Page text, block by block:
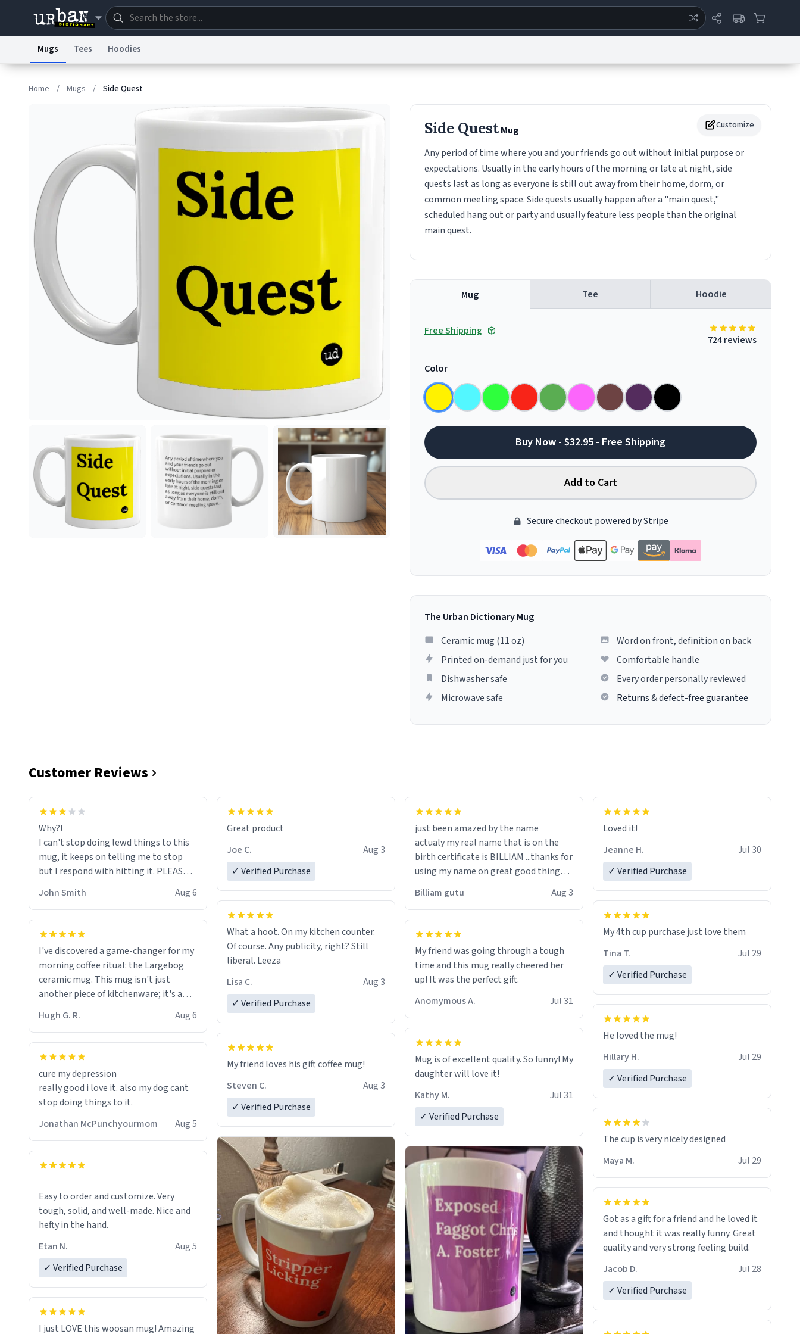
Terms of Service
© 1999–2026 Urban Dictionary ®
Mugs Tees Hoodies
Home / Mugs / Side Quest
Customize
Side QuestMug
Any period of time where you and your friends go out without initial purpose or
expectations. Usually in the early hours of the morning or late at night, side
quests last as long as everyone is still out away from their home, dorm, or
common meeting space. Side quests usually happen after a "main quest,"
scheduled hang out or party and usually feature less people than the original
main quest.
Mug Tee Hoodie
Free Shipping
724 reviews
Color
Buy Now - $32.95 - Free Shipping
Add to Cart
Secure checkout powered by Stripe
The Urban Dictionary Mug
Ceramic mug (11 oz)
Printed on-demand just for you
Dishwasher safe
Microwave safe
Word on front, definition on back
Comfortable handle
Every order personally reviewed
Returns & defect-free guarantee
Customer Reviews
Why?!
I can't stop doing lewd things to this
mug, it keeps on telling me to stop
but I respond with hitting it. PLEASE
HELP ME! 😭😭
John Smith Aug 6
I've discovered a game-changer for my
morning coffee ritual: the Largebog
ceramic mug. This mug isn't just
another piece of kitchenware; it's a
masterpiece that elevates the entire
coffee experience.
Firstly, the design is stunning yet
fits perfectly in any kitchen or office
setting. The matte finish not only
feels luxurious but also ensures a
secure grip, making those early
mornings a little easier to handle.
What truly sets this mug apart,
ceramic material retains heat
exceptionally well, keeping my coffee
piping hot for much longer than other
finish my brew before it gets cold!
Another standout feature is its
generous size. Whether I'm craving a
quick espresso shot or a hearty mug of
Americano, there's ample room to
functionality flawlessly, making every
sip of coffee a delight. If you're looking
to upgrade your morning brew
experience, I can't recommend this
Hugh G. R. Aug 6
cure my depression
really good i love it. also my dog cant
stop doing things to it.
Jonathan McPunchyourmom
Aug 5
Easy to order and customize. Very
tough, solid, and well-made. Nice and
hefty in the hand.
Etan N.
Aug 5
✓ Verified Purchase
I just LOVE this woosan mug! Amazing
Great product
Joe C.
Aug 3
✓ Verified Purchase
What a hoot. On my kitchen counter.
Of course. Any publicity, right? Still
liberal. Leeza
Lisa C.
Aug 3
✓ Verified Purchase
My friend loves his gift coffee mug!
Steven C.
Aug 3
✓ Verified Purchase
just been amazed by the name
actualy my real name that is on the
birth certificate is BILLIAM ...thanks for
using my name on great good things i
would just wish to come and visit and if
Billiam gutu Aug 3
My friend was going through a tough
time and this mug really cheered her
up! It was the perfect gift.
Anomymous A.
Jul 31
Mug is of excellent quality. So funny! My
daughter will love it!
Kathy M.
Jul 31
✓ Verified Purchase
Loved it!
Jeanne H.
Jul 30
✓ Verified Purchase
My 4th cup purchase just love them
Tina T.
Jul 29
✓ Verified Purchase
He loved the mug!
Hillary H.
Jul 29
✓ Verified Purchase
The cup is very nicely designed
Maya M.
Jul 29
Got as a gift for a friend and he loved it
and thought it was really funny. Great
quality and very strong feeling build.
Jacob D.
Jul 28
✓ Verified Purchase